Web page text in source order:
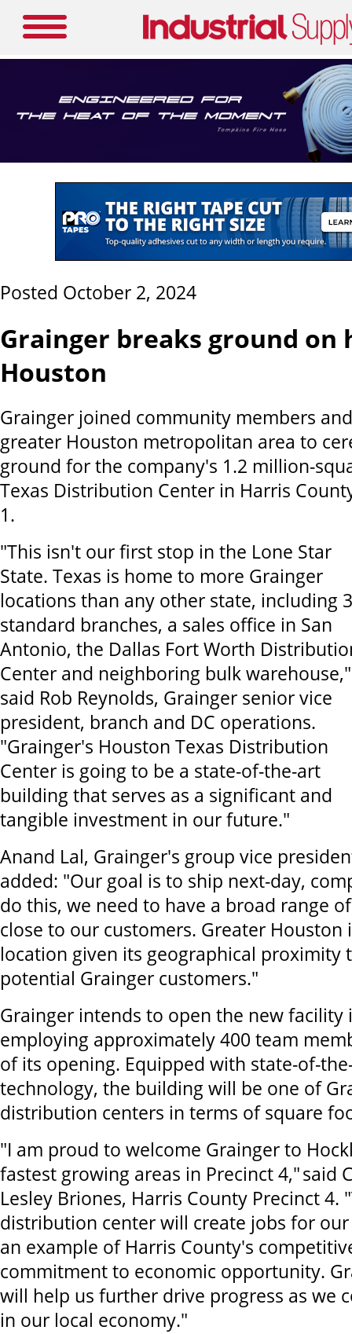
Posted October 2, 2024
Grainger breaks ground on
Houston
Grainger joined community members
greater Houston metropolitan area to
ground for the company's 1.2 million-
Texas Distribution Center in Harris
1.
"This isn't our first stop in the Lone Star
State. Texas is home to more Grainger
locations than any other state, including
standard branches, a sales office in San
Antonio, the Dallas Fort Worth
Center and neighboring bulk warehouse,"
said Rob Reynolds, Grainger senior vice
president, branch and DC operations.
"Grainger's Houston Texas Distribution
Center is going to be a state-of-the-art
building that serves as a significant and
tangible investment in our future."
Anand Lal, Grainger's group vice
added: "Our goal is to ship next-day,
do this, we need to have a broad range
close to our customers. Greater Houston
location given its geographical proximity
potential Grainger customers."
Grainger intends to open the new facility
employing approximately 400 team
of its opening. Equipped with state-of-
technology, the building will be one of
distribution centers in terms of square
"I am proud to welcome Grainger to
fastest growing areas in Precinct 4," said
Lesley Briones, Harris County Precinct 4.
distribution center will create jobs for
an example of Harris County's
commitment to economic opportunity.
will help us further drive progress as we
in our local economy."